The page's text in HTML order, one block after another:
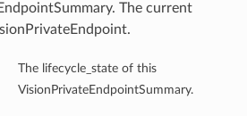
The current
The lifecycle_state of this
VisionPrivateEndpointSummary.